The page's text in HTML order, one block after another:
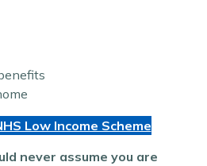
Low Income Scheme
never assume you are